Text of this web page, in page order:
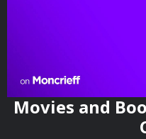
Movies and